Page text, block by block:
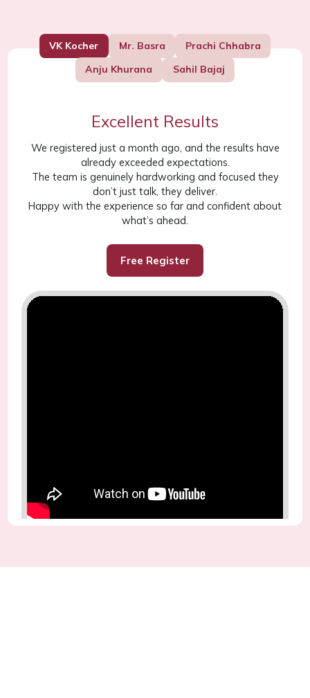
VK Kocher Mr. Basra
Prachi Chhabra
Anju Khurana
Sahil Bajaj
Excellent Results
We registered just a month ago, and the results have
already exceeded expectations.
The team is genuinely hardworking and focused they
don’t just talk, they deliver.
Happy with the experience so far and confident about
what’s ahead.
Free Register